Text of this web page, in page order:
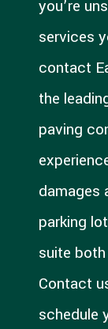
you’re
services
contact
the
paving
damages
parking
suite
Contact
schedule